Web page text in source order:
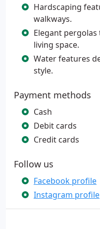
Hardscaping
walkways.
Elegant
living space.
Water features
style.
Payment methods
Cash
Debit cards
Credit cards
Follow us
Facebook profile
Instagram profile